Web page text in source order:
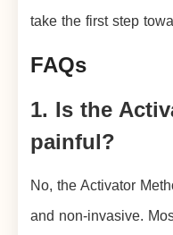
take the first step
FAQs
1. Is the
painful?
No, the Activator
and non-invasive.